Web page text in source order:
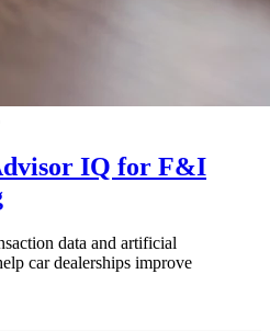
IQ for F&I
data and artificial
car dealerships improve